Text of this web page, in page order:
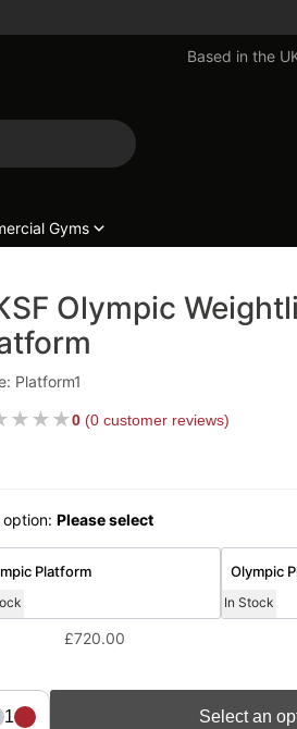
Based in the
Gyms
Olympic
Platform1
★★★0 (0 customer reviews)
Please select
Platform
£720.00
Olympic
In Stock
1 Select an